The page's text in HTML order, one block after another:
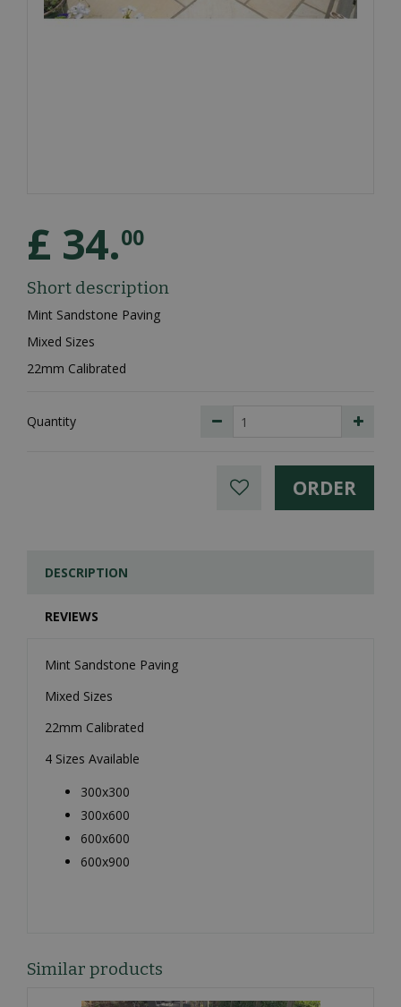
£ 34.00
Short description
Mint Sandstone Paving
Mixed Sizes
22mm Calibrated
Quantity
DESCRIPTION
REVIEWS
Mint Sandstone Paving
Mixed Sizes
22mm Calibrated
4 Sizes Available
300x300
300x600
600x600
600x900
Similar products